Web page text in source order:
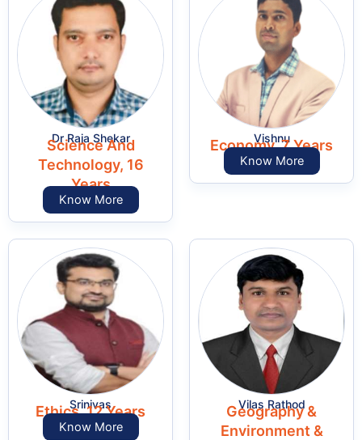
Dr Raja Shekar
Science And
Technology, 16
Years
Know More
Vishnu
Economy, 7 Years
Know More
Srinivas
Ethics, 12 Years
Know More
Vilas Rathod
Geography &
Environment &